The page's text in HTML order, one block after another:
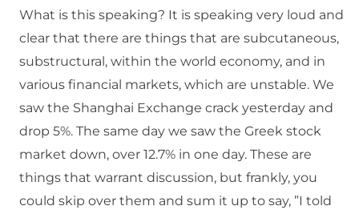
What is this speaking? It is speaking very loud and
clear that there are things that are subcutaneous,
substructural, within the world economy, and in
various financial markets, which are unstable. We
saw the Shanghai Exchange crack yesterday and
drop 5%. The same day we saw the Greek stock
market down, over 12.7% in one day. These are
things that warrant discussion, but frankly, you
could skip over them and sum it up to say, ”I told